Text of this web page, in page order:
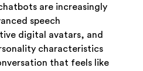
are increasingly
speech
digital avatars, and
characteristics
that feels like